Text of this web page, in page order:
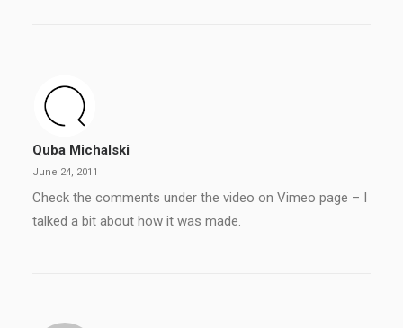
Quba Michalski
June 24, 2011
Check the comments under the video on Vimeo page – I
talked a bit about how it was made.